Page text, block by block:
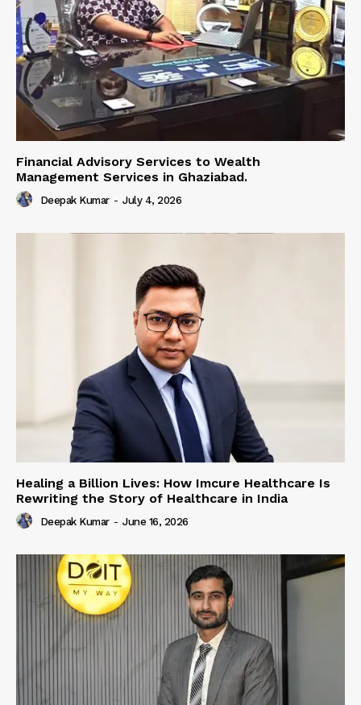
Financial Advisory Services to Wealth
Management Services in Ghaziabad.
Deepak Kumar - July 4, 2026
Healing a Billion Lives: How Imcure Healthcare Is
Rewriting the Story of Healthcare in India
Deepak Kumar - June 16, 2026